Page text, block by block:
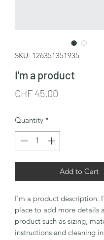
SKU: 126351351935
I'm a product
CHF 45.00
Quantity *
Add to Cart
I'm a product description.
place to add more details
product such as sizing,
instructions and cleaning